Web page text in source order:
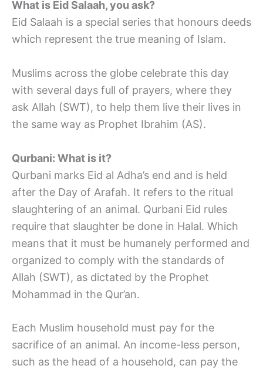
What is Eid Salaah, you ask?
Eid Salaah is a special series that honours deeds
which represent the true meaning of Islam.
Muslims across the globe celebrate this day
with several days full of prayers, where they
ask Allah (SWT), to help them live their lives in
the same way as Prophet Ibrahim (AS).
Qurbani: What is it?
Qurbani marks Eid al Adha’s end and is held
after the Day of Arafah. It refers to the ritual
slaughtering of an animal. Qurbani Eid rules
require that slaughter be done in Halal. Which
means that it must be humanely performed and
organized to comply with the standards of
Allah (SWT), as dictated by the Prophet
Mohammad in the Qur’an.
Each Muslim household must pay for the
sacrifice of an animal. An income-less person,
such as the head of a household, can pay the